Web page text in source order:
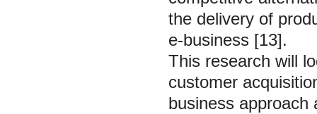
the delivery of
e-business [13].
This research will
customer
business approach